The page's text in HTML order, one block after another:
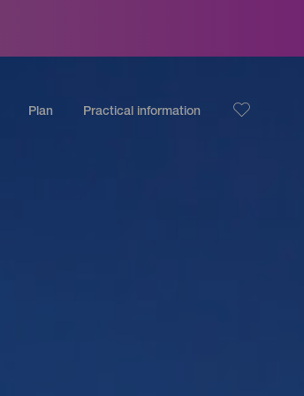
Plan Practical information